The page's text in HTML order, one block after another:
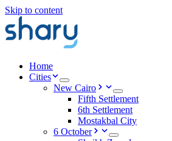
Skip to content
Home
Cities
New Cairo
Fifth Settlement
6th Settlement
Mostakbal City
6 October